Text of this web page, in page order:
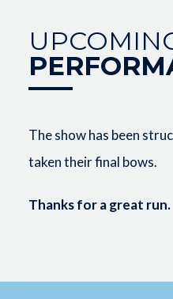
The show has been
taken their final bows.
Thanks for a great run.